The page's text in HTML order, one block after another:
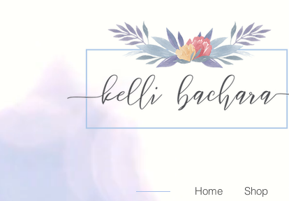
Home Shop